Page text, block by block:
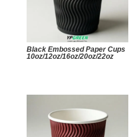
Black Embossed Paper Cups
10oz/12oz/16oz/20oz/22oz